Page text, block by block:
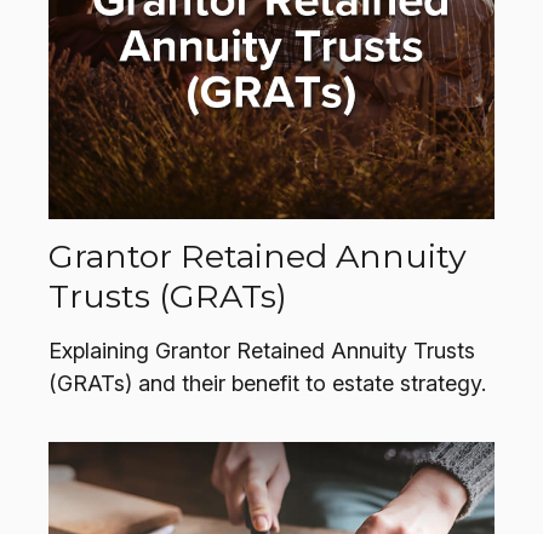
Grantor Retained Annuity
Trusts (GRATs)
Explaining Grantor Retained Annuity Trusts
(GRATs) and their benefit to estate strategy.